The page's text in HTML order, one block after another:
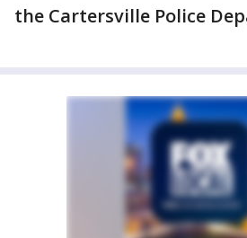
the Cartersville Police